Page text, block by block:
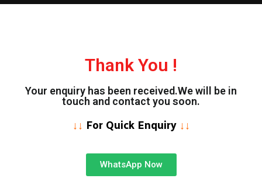
Thank You !
Your enquiry has been received.We will be in
touch and contact you soon.
↓↓ For Quick Enquiry ↓↓
WhatsApp Now